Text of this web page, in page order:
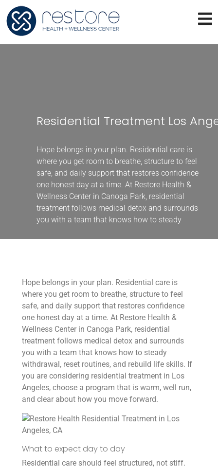
Residential Treatment Los
Hope belongs in your plan. Residential care is
where you get room to breathe, structure to feel
safe, and daily support that restores confidence
one honest day at a time. At Restore Health &
Wellness Center in Canoga Park, residential
treatment follows medical detox and surrounds
you with a team that knows how to steady
Hope belongs in your plan. Residential care is
where you get room to breathe, structure to feel
safe, and daily support that restores confidence
one honest day at a time. At Restore Health &
Wellness Center in Canoga Park, residential
treatment follows medical detox and surrounds
you with a team that knows how to steady
withdrawal, reset routines, and rebuild life skills. If
you are considering residential treatment in Los
Angeles, choose a program that is warm, well run,
and clear about how you move forward.
What to expect day to day
Residential care should feel structured, not stiff.